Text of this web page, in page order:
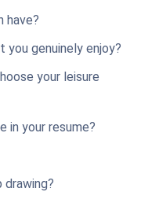
have?
genuinely enjoy?
your leisure
in your resume?